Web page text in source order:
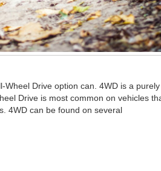
Wheel Drive option can. 4WD is a purely
Drive is most common on vehicles
4WD can be found on several